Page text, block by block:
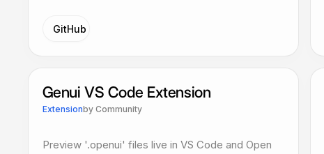
GitHub
Genui VS Code Extension
Extensionby Community
Preview '.openui' files live in VS Code and Open